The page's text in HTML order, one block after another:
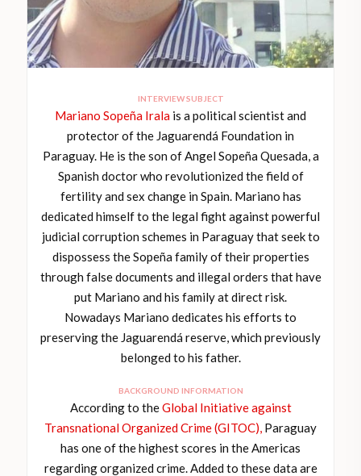
INTERVIEW SUBJECT
Mariano Sopeña Irala is a political scientist and
protector of the Jaguarendá Foundation in
Paraguay. He is the son of Angel Sopeña Quesada, a
Spanish doctor who revolutionized the field of
fertility and sex change in Spain. Mariano has
dedicated himself to the legal fight against powerful
judicial corruption schemes in Paraguay that seek to
dispossess the Sopeña family of their properties
through false documents and illegal orders that have
put Mariano and his family at direct risk.
Nowadays Mariano dedicates his efforts to
preserving the Jaguarendá reserve, which previously
belonged to his father.
BACKGROUND INFORMATION
According to theGlobal Initiative against
Transnational Organized Crime (GITOC), Paraguay
has one of the highest scores in the Americas
regarding organized crime. Added to these data are